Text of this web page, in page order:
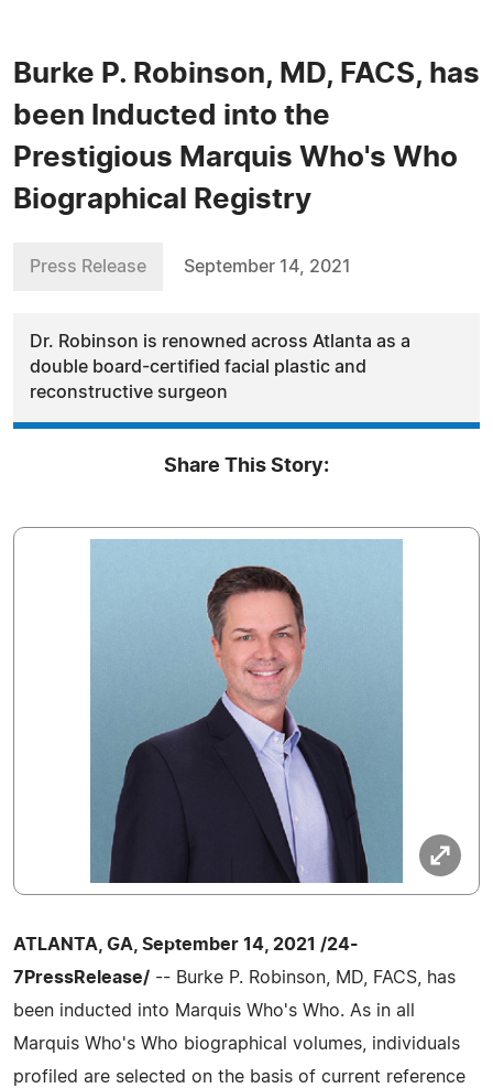
Burke P. Robinson, MD, FACS, has
been Inducted into the
Prestigious Marquis Who's Who
Biographical Registry
Press Release September 14, 2021
Dr. Robinson is renowned across Atlanta as a
double board-certified facial plastic and
reconstructive surgeon
Share This Story:
ATLANTA, GA, September 14, 2021 /24-
7PressRelease/ -- Burke P. Robinson, MD, FACS, has
been inducted into Marquis Who's Who. As in all
Marquis Who's Who biographical volumes, individuals
profiled are selected on the basis of current reference